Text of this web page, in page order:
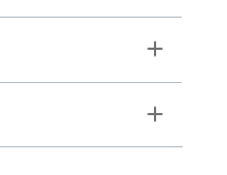
Toggle
Toggle